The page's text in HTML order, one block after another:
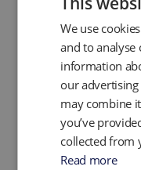
Would you like to
Yes
No
Arrange
Click here to view
For the return of
like to use QED or
We use
and to analyse
information
our
may combine
you’ve
collected from
Read more